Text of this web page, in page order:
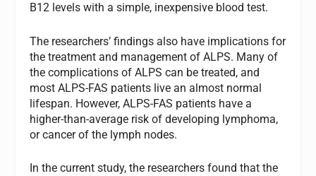
B12 levels with a simple, inexpensive blood test.
The researchers’ findings also have implications for
the treatment and management of ALPS. Many of
the complications of ALPS can be treated, and
most ALPS-FAS patients live an almost normal
lifespan. However, ALPS-FAS patients have a
higher-than-average risk of developing lymphoma,
or cancer of the lymph nodes.
In the current study, the researchers found that the